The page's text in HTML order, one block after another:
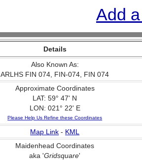
Add
Details
Also Known As:
ARLHS FIN 074, FIN-074, FIN 074
Approximate Coordinates
LAT: 59° 47' N
LON: 021° 22' E
Please Help Us Refine these Coordinates
Map Link - KML
Maidenhead Coordinates
aka 'Gridsquare'